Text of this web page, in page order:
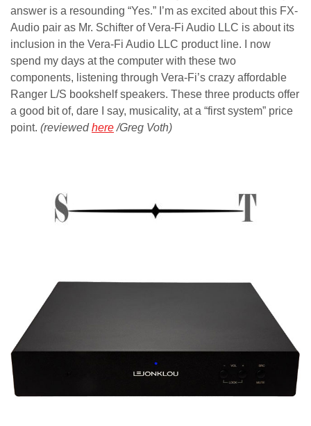
answer is a resounding “Yes.” I’m as excited about this FX-
Audio pair as Mr. Schifter of Vera-Fi Audio LLC is about its
inclusion in the Vera-Fi Audio LLC product line. I now
spend my days at the computer with these two
components, listening through Vera-Fi’s crazy affordable
Ranger L/S bookshelf speakers. These three products offer
a good bit of, dare I say, musicality, at a “first system” price
point. (reviewedhere/Greg Voth)